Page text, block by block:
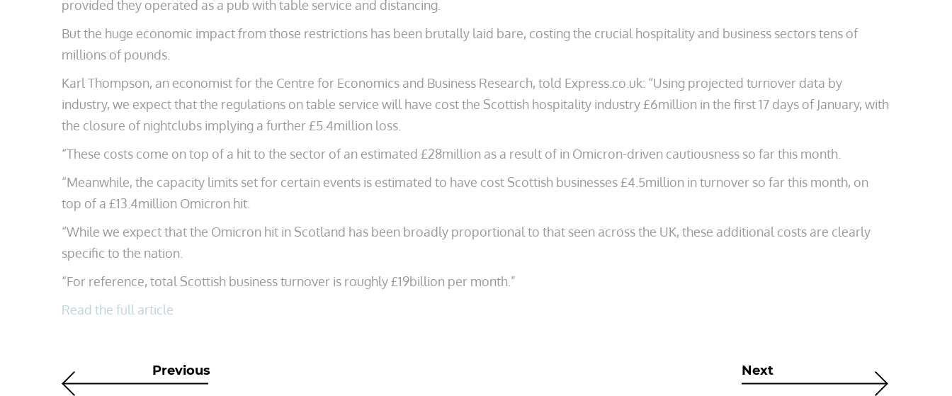
provided they operated as a pub with table service and distancing.
But the huge economic impact from those restrictions has been brutally laid bare, costing the crucial hospitality and business sectors tens of
millions of pounds.
Karl Thompson, an economist for the Centre for Economics and Business Research, told Express.co.uk: “Using projected turnover data by
industry, we expect that the regulations on table service will have cost the Scottish hospitality industry £6million in the first 17 days of January, with
the closure of nightclubs implying a further £5.4million loss.
“These costs come on top of a hit to the sector of an estimated £28million as a result of in Omicron-driven cautiousness so far this month.
“Meanwhile, the capacity limits set for certain events is estimated to have cost Scottish businesses £4.5million in turnover so far this month, on
top of a £13.4million Omicron hit.
“While we expect that the Omicron hit in Scotland has been broadly proportional to that seen across the UK, these additional costs are clearly
specific to the nation.
“For reference, total Scottish business turnover is roughly £19billion per month.”
Read the full article
Previous Next